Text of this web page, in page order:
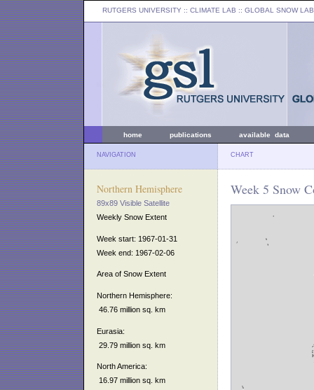
RUTGERS UNIVERSITY :: CLIMATE LAB :: GLOBAL SNOW LAB
home publications available data
NAVIGATION CHART
Northern Hemisphere
89x89 Visible Satellite
Weekly Snow Extent
Week start: 1967-01-31
Week end: 1967-02-06
Area of Snow Extent
Northern Hemisphere:
46.76 million sq. km
Eurasia:
29.79 million sq. km
North America:
16.97 million sq. km
Week 5 Snow